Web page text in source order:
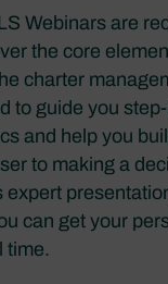
Webinars are
the core
charter
to guide you
and help you
to making a
expert
can get your
time.